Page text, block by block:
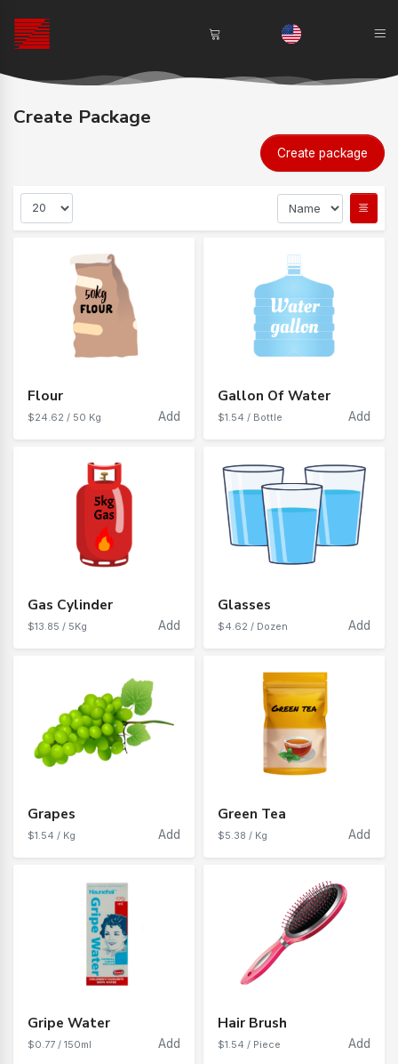
Create Package
Create package
Flour
$24.62 / 50 Kg Add
Gallon Of Water
$1.54 / Bottle Add
Gas Cylinder
$13.85 / 5Kg Add
Glasses
$4.62 / Dozen Add
Grapes
$1.54 / Kg Add
Green Tea
$5.38 / Kg Add
Gripe Water
$0.77 / 150ml Add
Hair Brush
$1.54 / Piece Add